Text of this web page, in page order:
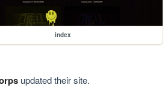
index
updated their site.